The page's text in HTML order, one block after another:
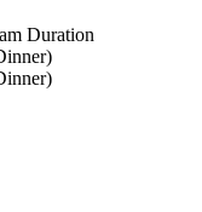
Duration